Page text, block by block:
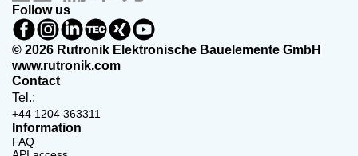
Follow us
© 2026 Rutronik Elektronische Bauelemente GmbH
www.rutronik.com
Contact
Tel.:
+44 1204 363311
Information
FAQ